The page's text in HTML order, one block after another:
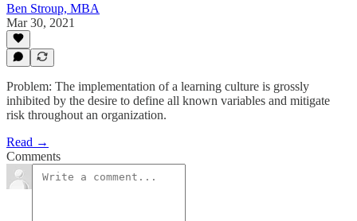
Ben Stroup, MBA
Mar 30, 2021
Problem: The implementation of a learning culture is grossly
inhibited by the desire to define all known variables and mitigate
risk throughout an organization.
Read →
Comments